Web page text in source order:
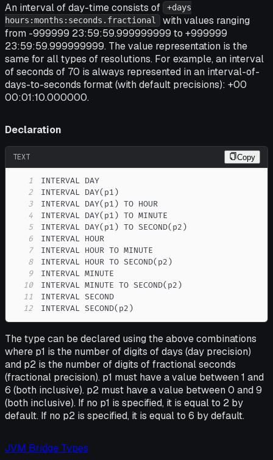
An interval of day-time consists of
+days
hours:months:seconds.fractional with values ranging
from -999999 23:59:59.999999999 to +999999
23:59:59.999999999. The value representation is the
same for all types of resolutions. For example, an interval
of seconds of 70 is always represented in an interval-of-
days-to-seconds format (with default precisions): +00
00:01:10.000000.
Declaration
TEXT Copy
1
2
3
4
5
6
7
8
9
10
11
12
INTERVAL SECOND(p2)
The type can be declared using the above combinations
where p1 is the number of digits of days (day precision)
and p2 is the number of digits of fractional seconds
(fractional precision). p1 must have a value between 1 and
6 (both inclusive). p2 must have a value between 0 and 9
(both inclusive). If no p1 is specified, it is equal to 2 by
default. If no p2 is specified, it is equal to 6 by default.
JVM Bridge Types